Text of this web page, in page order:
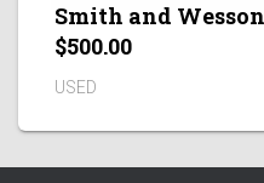
Smith and Wesson
$500.00
USED